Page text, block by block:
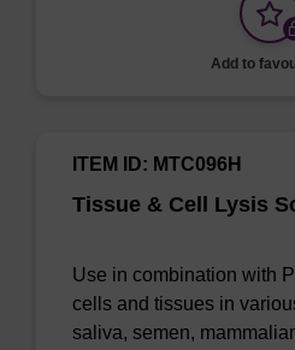
Add to
Tissue & Cell Lysis
ITEM ID: MTC096H
Use in combination with
cells and tissues in
saliva, semen,